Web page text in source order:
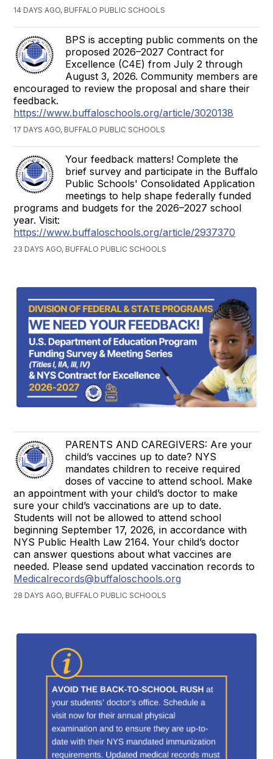
14 DAYS AGO, BUFFALO PUBLIC SCHOOLS
BPS is accepting public comments on the
proposed 2026–2027 Contract for
Excellence (C4E) from July 2 through
August 3, 2026. Community members are
encouraged to review the proposal and share their
feedback.
https://www.buffaloschools.org/article/3020138
17 DAYS AGO, BUFFALO PUBLIC SCHOOLS
Your feedback matters! Complete the
brief survey and participate in the Buffalo
Public Schools' Consolidated Application
meetings to help shape federally funded
programs and budgets for the 2026–2027 school
year. Visit:
https://www.buffaloschools.org/article/2937370
23 DAYS AGO, BUFFALO PUBLIC SCHOOLS
PARENTS AND CAREGIVERS: Are your
child’s vaccines up to date? NYS
mandates children to receive required
doses of vaccine to attend school. Make
an appointment with your child’s doctor to make
sure your child’s vaccinations are up to date.
Students will not be allowed to attend school
beginning September 17, 2026, in accordance with
NYS Public Health Law 2164. Your child’s doctor
can answer questions about what vaccines are
needed. Please send updated vaccination records to
Medicalrecords@buffaloschools.org
28 DAYS AGO, BUFFALO PUBLIC SCHOOLS